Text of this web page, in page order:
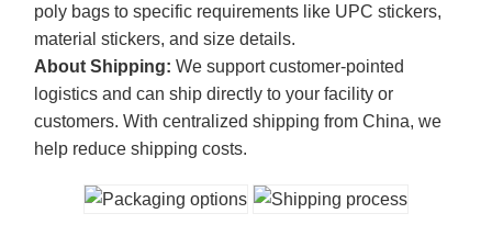
poly bags to specific requirements like UPC stickers,
material stickers, and size details.
About Shipping: We support customer-pointed
logistics and can ship directly to your facility or
customers. With centralized shipping from China, we
help reduce shipping costs.